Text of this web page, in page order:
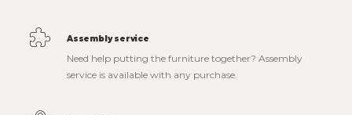
Assembly service
Need help putting the furniture together? Assembly
service is available with any purchase.